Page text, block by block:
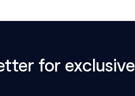
for exclusive